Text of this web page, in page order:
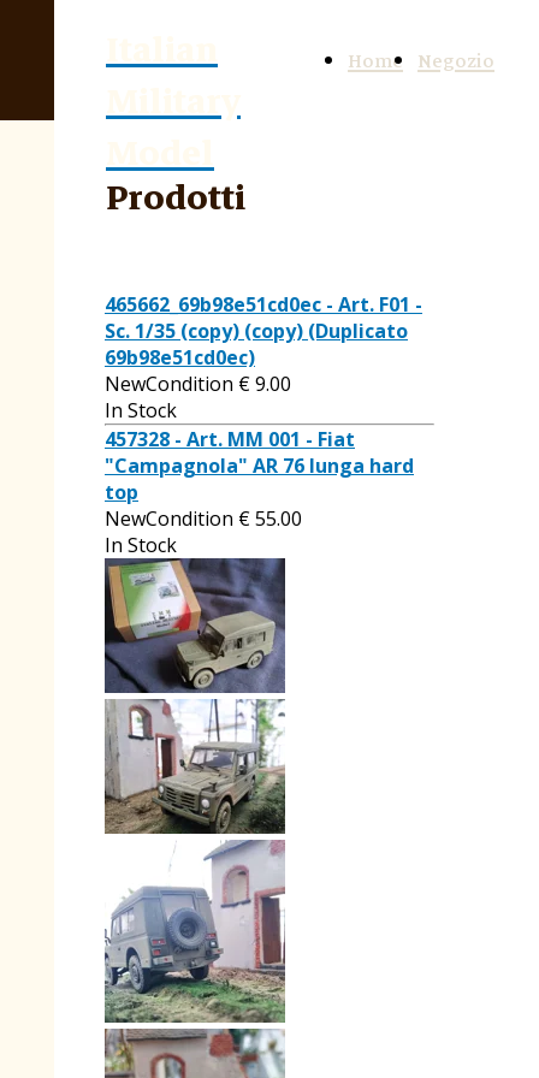
Italian
Military
Model
Home Negozio
Prodotti
465662_69b98e51cd0ec - Art. F01 -
Sc. 1/35 (copy) (copy) (Duplicato
69b98e51cd0ec)
NewCondition €9.00
In Stock
457328 - Art. MM 001 - Fiat
"Campagnola" AR 76 lunga hard
top
NewCondition €55.00
In Stock